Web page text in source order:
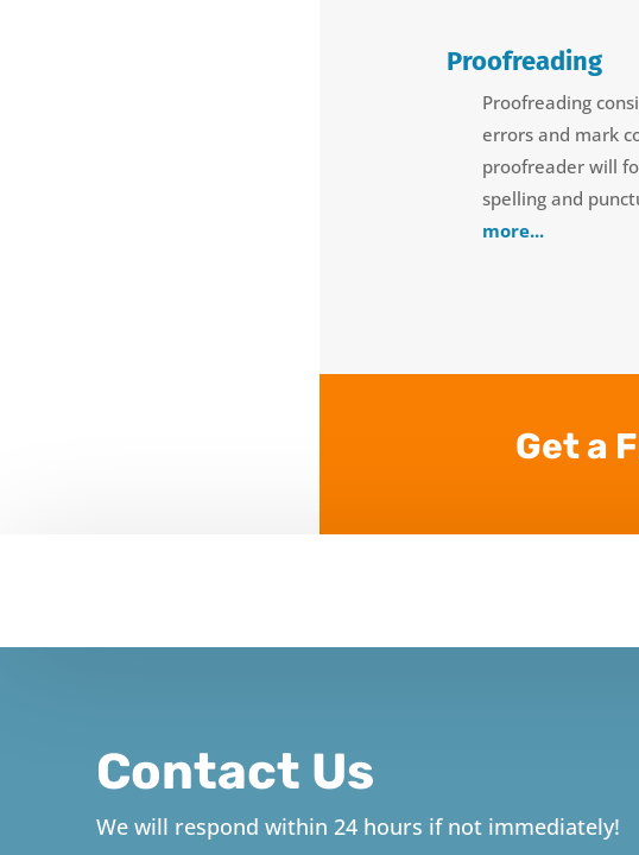
Proofreading
Proofreading
errors and mark
proofreader will
spelling and
more...
Get a
Contact Us
We will respond within 24 hours if not immediately!